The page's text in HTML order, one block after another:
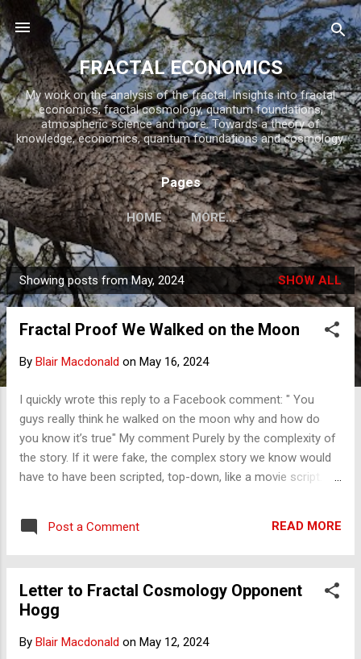
Skip to main content
FRACTAL ECONOMICS
My work on the analysis of the fractal. Insights into fractal
economics, fractal cosmology, quantum foundations,
atmospheric science and more. Towards a theory of
knowledge, economics, quantum foundations and cosmology.
Pages
HOME MORE…
P
o
Showing posts from May, 2024 SHOW ALL
Fractal Proof We Walked on the Moon
By Blair Macdonald on May 16, 2024
I quickly wrote this reply to a Facebook comment: " You
guys really think he walked on the moon why and how do
you know it’s true" My comment Purely by the complexity of
the story. If it were fake, the complex story we know would
have to have been scripted, top-down, like a movie script.
chutes, and more. Full of stories by all of the hundreds of
thousands involved. Every flight, hours and hours of
overcame would all have had to be scripted. No one could
do that. It was hard enough to script the 2-hour movie
really the real story compared to what is told by those there.
Post a Comment READ MORE
Letter to Fractal Cosmology Opponent
Hogg
By Blair Macdonald on May 12, 2024